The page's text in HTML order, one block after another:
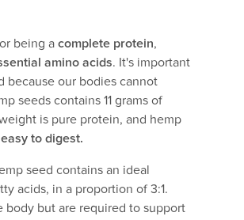
being a complete protein,
amino acids. It's important
because our bodies cannot
seeds contains 11 grams of
is pure protein, and hemp
easy to digest.
seed contains an ideal
acids, in a proportion of 3:1.
body but are required to support